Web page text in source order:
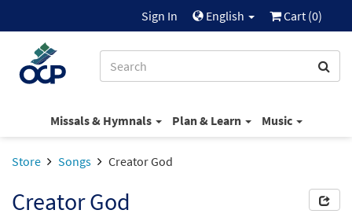
Sign In English Cart (0)
Missals & Hymnals Plan & Learn Music
Store Songs Creator God
Creator God